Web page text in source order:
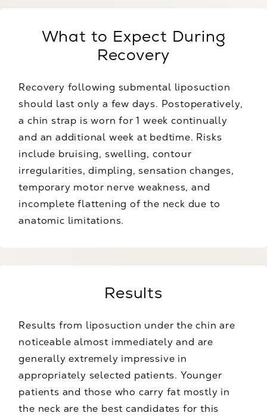
What to Expect During
Recovery
Recovery following submental liposuction
should last only a few days. Postoperatively,
a chin strap is worn for 1 week continually
and an additional week at bedtime. Risks
include bruising, swelling, contour
irregularities, dimpling, sensation changes,
temporary motor nerve weakness, and
incomplete flattening of the neck due to
anatomic limitations.
Results
Results from liposuction under the chin are
noticeable almost immediately and are
generally extremely impressive in
appropriately selected patients. Younger
patients and those who carry fat mostly in
the neck are the best candidates for this